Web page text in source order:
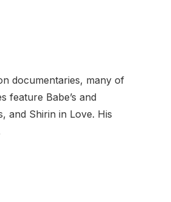
documentaries, many of
feature Babe’s and
and Shirin in Love. His